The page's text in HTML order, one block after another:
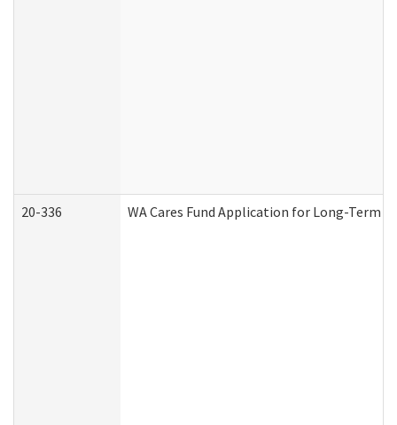
20-336 WA Cares Fund Application for Long-Term